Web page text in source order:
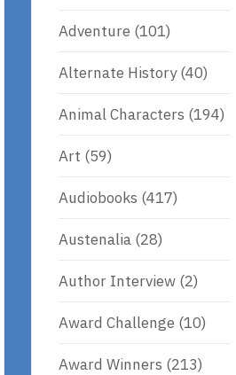
Adventure (101)
Alternate History(40)
Animal Characters (194)
Art (59)
Audiobooks (417)
Austenalia (28)
Author Interview (2)
Award Challenge (10)
Award Winners (213)